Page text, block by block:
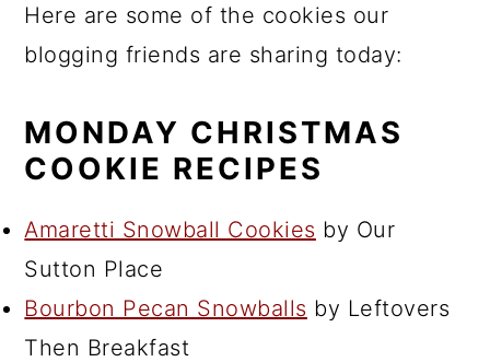
Here are some of the cookies our
blogging friends are sharing today:
MONDAY CHRISTMAS
COOKIE RECIPES
Amaretti Snowball Cookies by Our
Sutton Place
Bourbon Pecan Snowballs by Leftovers
Then Breakfast